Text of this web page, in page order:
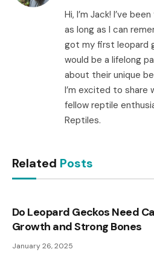
Hi, I’m Jack! I’ve
as long as I can
got my first leopard
would be a lifelong
about their unique
I’m excited to share
fellow reptile
Reptiles.
Related Posts
Do Leopard Geckos Need
Growth and Strong Bones
January 26, 2025